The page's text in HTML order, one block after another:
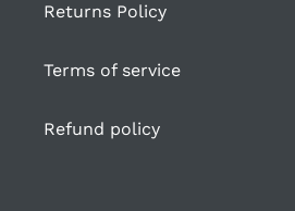
Returns Policy
Terms of service
Refund policy